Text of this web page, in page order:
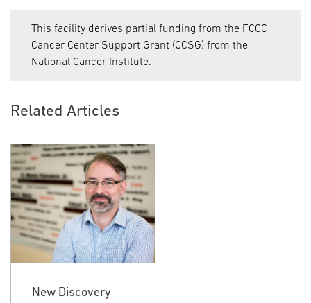
This facility derives partial funding from the FCCC
Cancer Center Support Grant (CCSG) from the
National Cancer Institute.
Related Articles
New Discovery